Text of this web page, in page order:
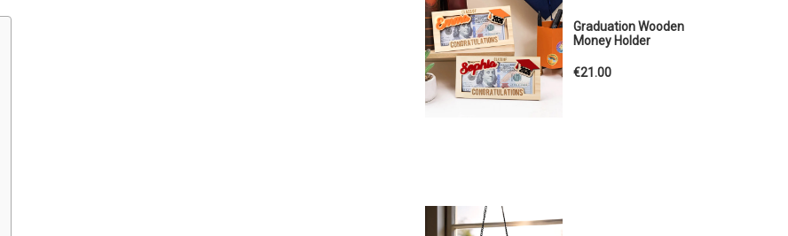
Graduation Wooden
Money Holder
€21.00